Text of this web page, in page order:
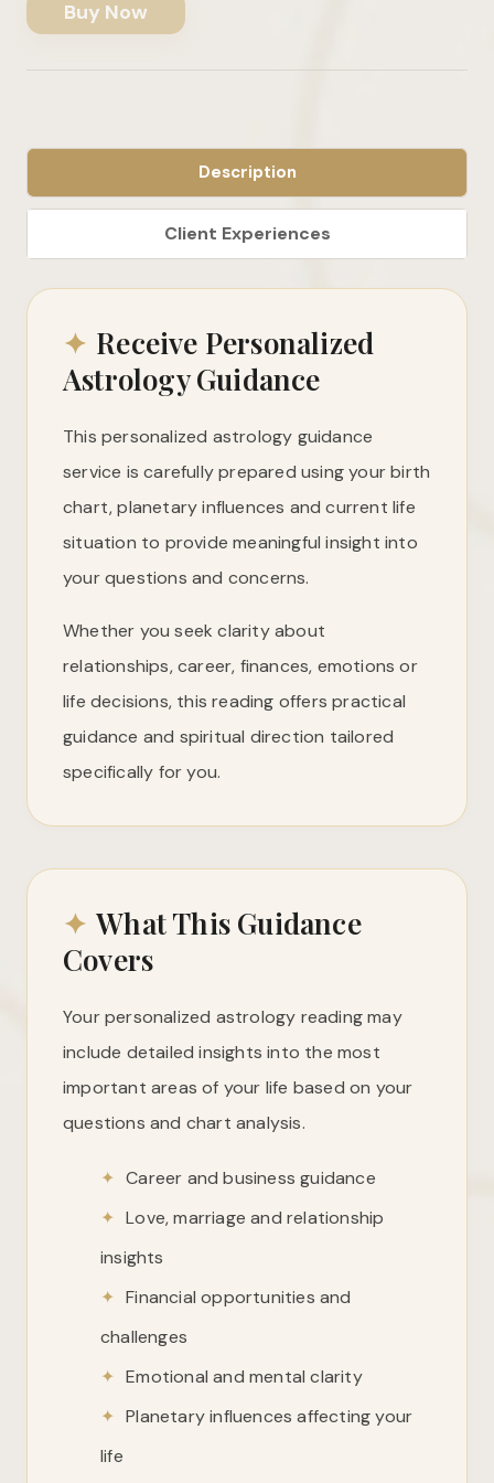
Buy Now
Description
✦ Receive Personalized
Astrology Guidance
This personalized astrology guidance
service is carefully prepared using your birth
chart, planetary influences and current life
situation to provide meaningful insight into
your questions and concerns.
Whether you seek clarity about
relationships, career, finances, emotions or
life decisions, this reading offers practical
guidance and spiritual direction tailored
specifically for you.
✦ What This Guidance
Covers
Your personalized astrology reading may
include detailed insights into the most
important areas of your life based on your
questions and chart analysis.
✦ Career and business guidance
✦ Love, marriage and relationship
insights
✦ Financial opportunities and
challenges
✦ Emotional and mental clarity
✦ Planetary influences affecting your
life